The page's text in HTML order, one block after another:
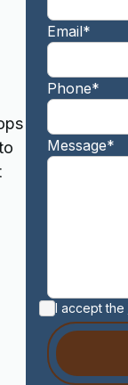
Email*
Phone*
Message*
I accept the